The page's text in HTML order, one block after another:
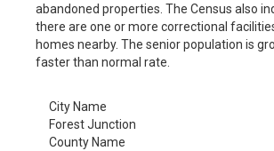
abandoned properties. The Census also
there are one or more correctional
homes nearby. The senior population is
faster than normal rate.
City Name
Forest Junction
County Name